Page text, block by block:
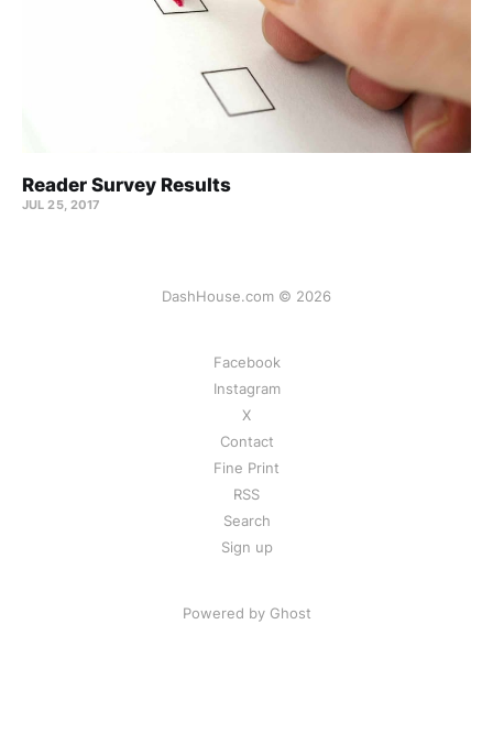
Reader Survey Results
JUL 25, 2017
DashHouse.com © 2026
Facebook
Instagram
X
Contact
Fine Print
RSS
Search
Sign up
Powered by Ghost